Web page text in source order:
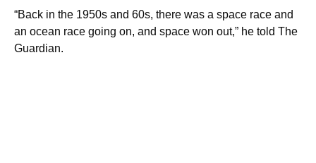
“Back in the 1950s and 60s, there was a space race and
an ocean race going on, and space won out,” he told The
Guardian.